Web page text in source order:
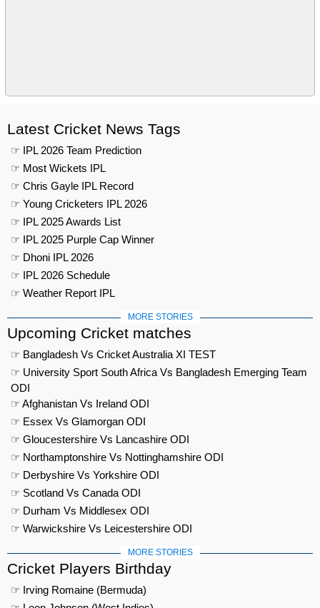
Latest Cricket News Tags
☞ IPL 2026 Team Prediction
☞ Most Wickets IPL
☞ Chris Gayle IPL Record
☞ Young Cricketers IPL 2026
☞ IPL 2025 Awards List
☞ IPL 2025 Purple Cap Winner
☞ Dhoni IPL 2026
☞ IPL 2026 Schedule
☞ Weather Report IPL
MORE STORIES
Upcoming Cricket matches
☞ Bangladesh Vs Cricket Australia XI TEST
☞ University Sport South Africa Vs Bangladesh Emerging Team
ODI
☞ Afghanistan Vs Ireland ODI
☞ Essex Vs Glamorgan ODI
☞ Gloucestershire Vs Lancashire ODI
☞ Northamptonshire Vs Nottinghamshire ODI
☞ Derbyshire Vs Yorkshire ODI
☞ Scotland Vs Canada ODI
☞ Durham Vs Middlesex ODI
☞ Warwickshire Vs Leicestershire ODI
MORE STORIES
Cricket Players Birthday
☞ Irving Romaine (Bermuda)